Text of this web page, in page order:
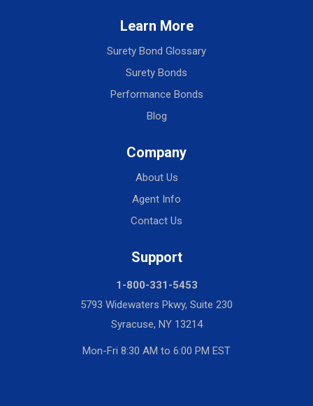
Learn More
Surety Bond Glossary
Surety Bonds
Performance Bonds
Blog
Company
About Us
Agent Info
Contact Us
Support
1-800-331-5453
5793 Widewaters Pkwy, Suite 230
Syracuse, NY 13214
Mon-Fri 8:30 AM to 6:00 PM EST